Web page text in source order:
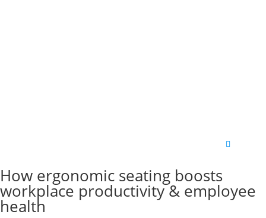
How ergonomic seating boosts
workplace productivity & employee
health